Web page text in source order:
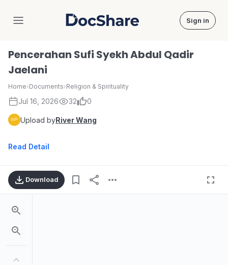
DocShare Sign in
Pencerahan Sufi Syekh Abdul Qadir
Jaelani
Home›Documents›Religion & Spirituality
Jul 16, 2026 32 0
Upload byRiver Wang
Read Detail
Download